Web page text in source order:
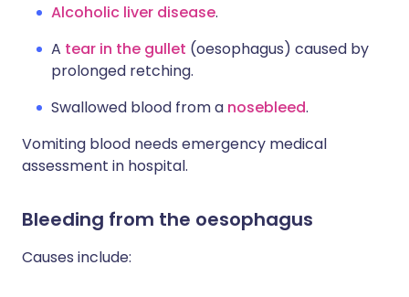
Alcoholic liver disease.
A tear in the gullet (oesophagus) caused by
prolonged retching.
Swallowed blood from a nosebleed.
Vomiting blood needs emergency medical
assessment in hospital.
Bleeding from the oesophagus
Causes include: